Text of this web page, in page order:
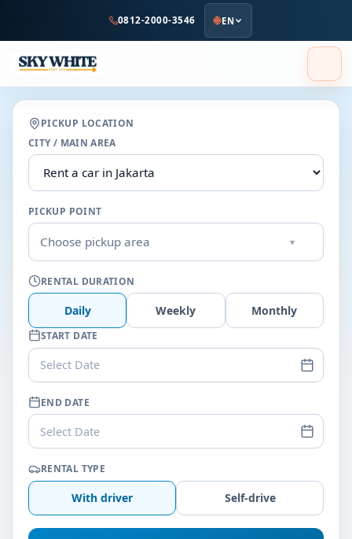
content
0812-2000-3546 EN
PICKUP LOCATION
CITY / MAIN AREA
PICKUP POINT
Choose pickup area ▾
RENTAL DURATION
Daily Weekly Monthly
START DATE
Select Date
END DATE
Select Date
RENTAL TYPE
With driver Self-drive